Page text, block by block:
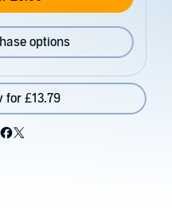
options
for £13.79